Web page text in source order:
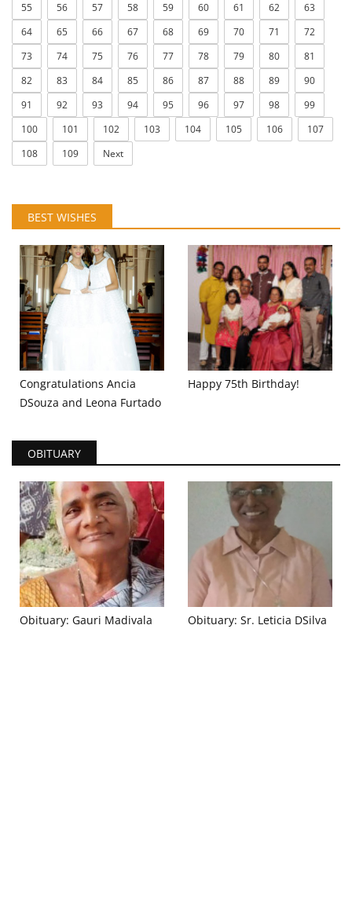
55
56 57 58 59 60 61 62
63
64
65 66 67 68 69 70 71
72
73
74 75 76 77 78 79 80
81
82
83 84 85 86 87 88 89
90
91
92 93 94 95 96 97 98
99
100
101 102 103 104 105 106
107
108
109 Next
BEST WISHES
Congratulations Ancia
DSouza and Leona Furtado
Happy 75th Birthday!
OBITUARY
Obituary: Gauri Madivala Obituary: Sr. Leticia DSilva